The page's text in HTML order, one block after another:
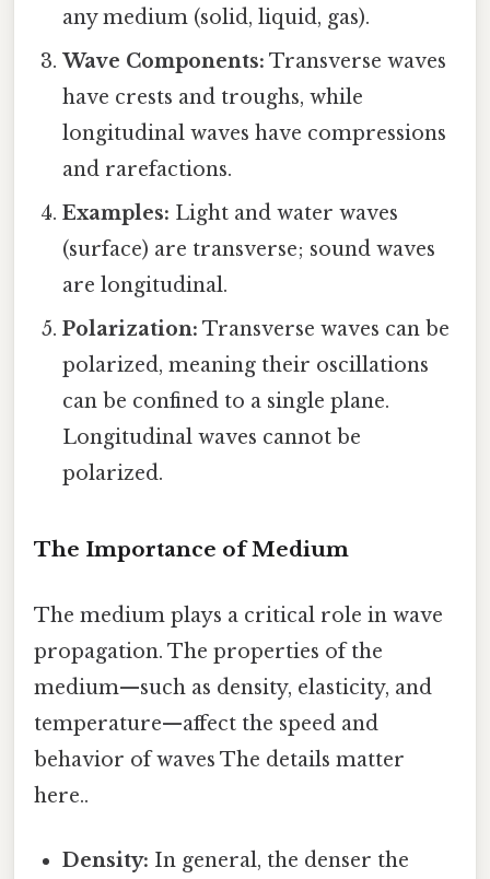
any medium (solid, liquid, gas).
Wave Components: Transverse waves
have crests and troughs, while
longitudinal waves have compressions
and rarefactions.
Examples: Light and water waves
(surface) are transverse; sound waves
are longitudinal.
Polarization: Transverse waves can be
polarized, meaning their oscillations
can be confined to a single plane.
Longitudinal waves cannot be
polarized.
The Importance of Medium
The medium plays a critical role in wave
propagation. The properties of the
medium—such as density, elasticity, and
temperature—affect the speed and
behavior of waves The details matter
here..
Density: In general, the denser the